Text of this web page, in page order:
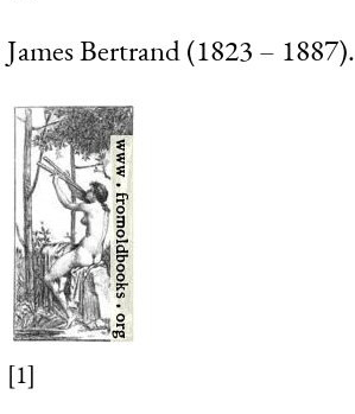
James Bertrand (1823 – 1887).
[1]